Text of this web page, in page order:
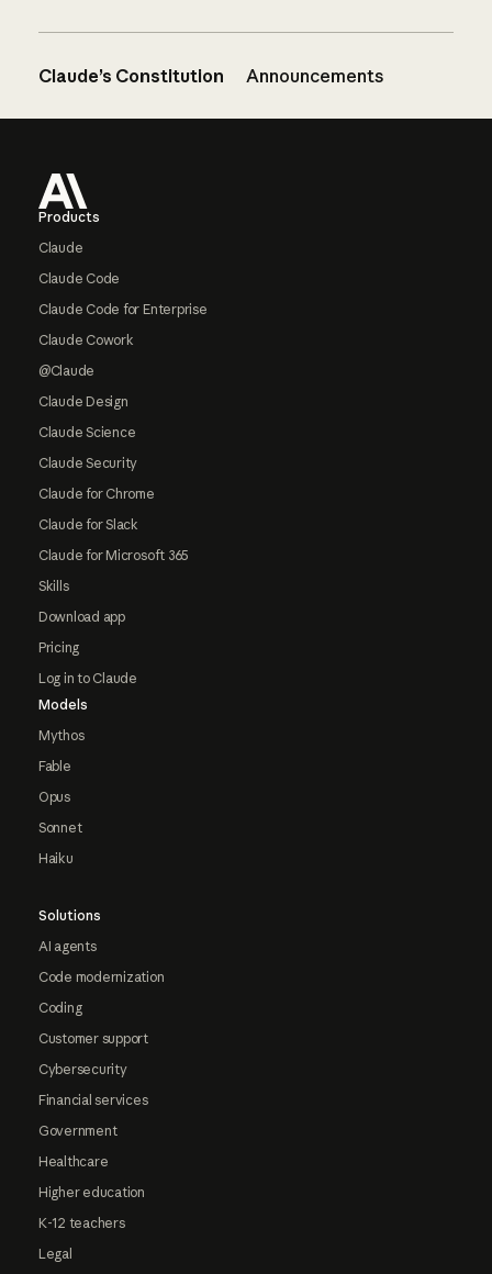
Claude’s Constitution Announcements
Products
Claude
Claude Code
Claude Code for Enterprise
Claude Cowork
@Claude
Claude Design
Claude Science
Claude Security
Claude for Chrome
Claude for Slack
Claude for Microsoft 365
Skills
Download app
Pricing
Log in to Claude
Models
Mythos
Fable
Opus
Sonnet
Haiku
Solutions
AI agents
Code modernization
Coding
Customer support
Cybersecurity
Financial services
Government
Healthcare
Higher education
K-12 teachers
Legal